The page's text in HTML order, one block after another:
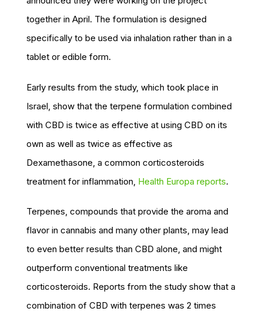
together in April. The formulation is designed
specifically to be used via inhalation rather than in a
tablet or edible form.
Early results from the study, which took place in
Israel, show that the terpene formulation combined
with CBD is twice as effective at using CBD on its
own as well as twice as effective as
Dexamethasone, a common corticosteroids
treatment for inflammation, Health Europa reports.
Terpenes, compounds that provide the aroma and
flavor in cannabis and many other plants, may lead
to even better results than CBD alone, and might
outperform conventional treatments like
corticosteroids. Reports from the study show that a
combination of CBD with terpenes was 2 times